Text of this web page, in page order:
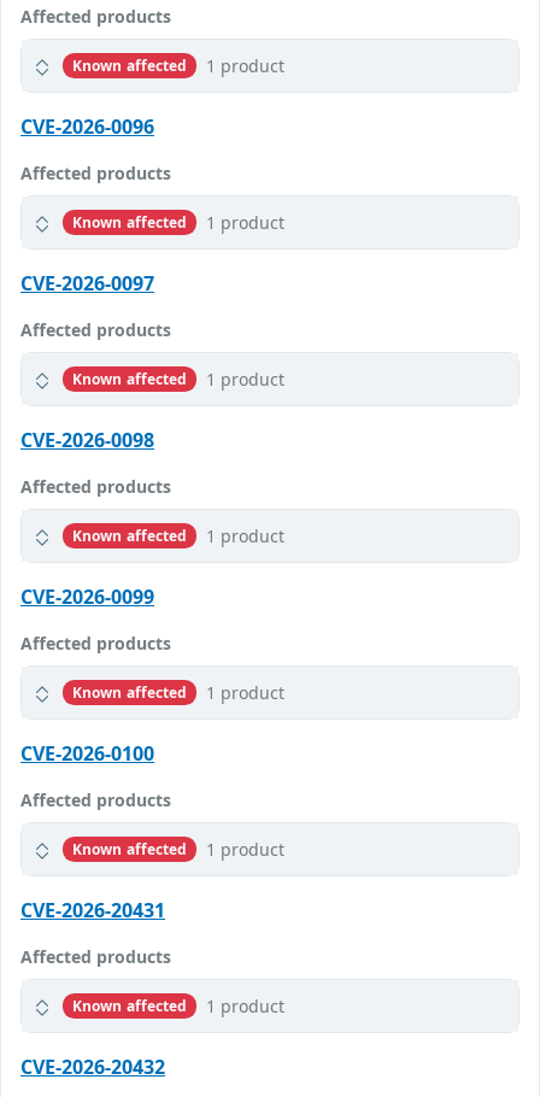
Affected products
Known affected 1 product
CVE-2026-0096
Affected products
Known affected 1 product
CVE-2026-0097
Affected products
Known affected 1 product
CVE-2026-0098
Affected products
Known affected 1 product
CVE-2026-0099
Affected products
Known affected 1 product
CVE-2026-0100
Affected products
Known affected 1 product
CVE-2026-20431
Affected products
Known affected 1 product
CVE-2026-20432